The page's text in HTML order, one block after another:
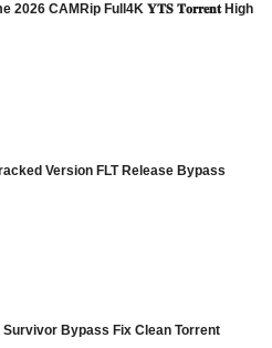
2026 CAMRip Full4K 𝐘𝐓𝐒 𝐓𝐨𝐫𝐫𝐞𝐧𝐭 High
Version FLT Release Bypass
Bypass Fix Clean Torrent